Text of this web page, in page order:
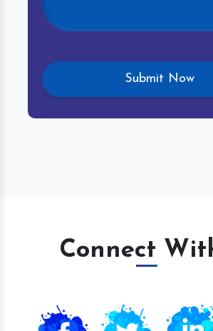
Connect